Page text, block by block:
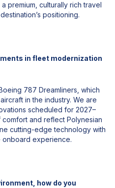
premium, culturally rich travel
positioning.
in fleet modernization
787 Dreamliners, which
in the industry. We are
scheduled for 2027–
and reflect Polynesian
cutting-edge technology with
onboard experience.
how do you